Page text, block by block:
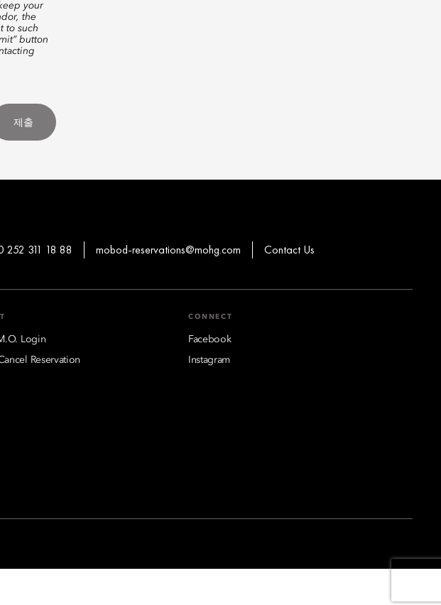
your
the
to such
button
제출
252 311 18 88 mobod-reservations@mohg.com Contact Us
Login
Reservation
CONNECT
Facebook
Instagram